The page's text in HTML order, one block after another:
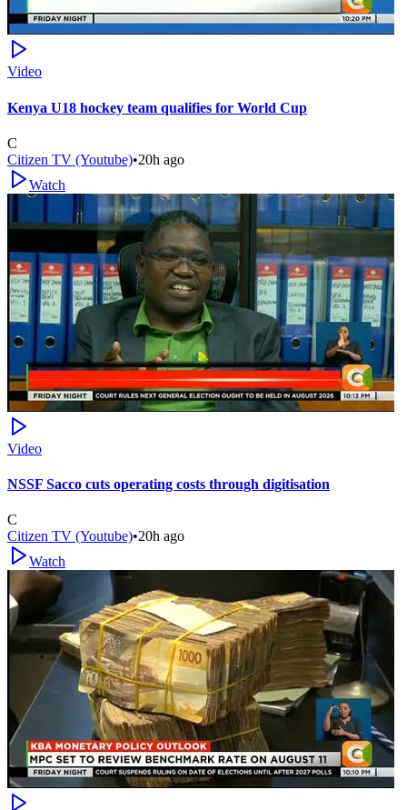
Video
Kenya U18 hockey team qualifies for World Cup
C
Citizen TV (Youtube)•20h ago
Watch
Video
NSSF Sacco cuts operating costs through digitisation
C
Citizen TV (Youtube)•20h ago
Watch